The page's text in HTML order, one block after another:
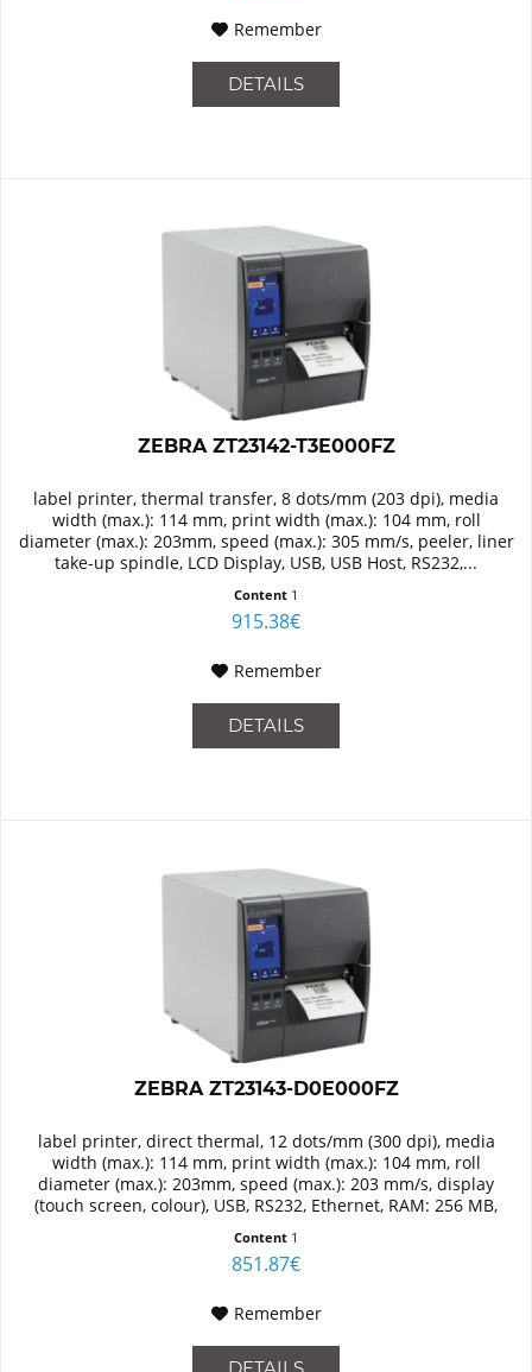
Remember
DETAILS
ZEBRA ZT23142-T3E000FZ
label printer, thermal transfer, 8 dots/mm (203 dpi), media
width (max.): 114 mm, print width (max.): 104 mm, roll
diameter (max.): 203mm, speed (max.): 305 mm/s, peeler, liner
take-up spindle, LCD Display, USB, USB Host, RS232,...
Content 1
915.38€
Remember
DETAILS
ZEBRA ZT23143-D0E000FZ
label printer, direct thermal, 12 dots/mm (300 dpi), media
width (max.): 114 mm, print width (max.): 104 mm, roll
diameter (max.): 203mm, speed (max.): 203 mm/s, display
(touch screen, colour), USB, RS232, Ethernet, RAM: 256 MB,
Content 1
851.87€
Remember
DETAILS